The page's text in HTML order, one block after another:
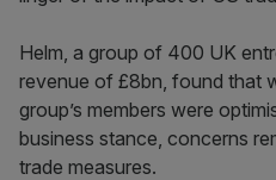
Helm, a group of 400 UK
revenue of £8bn, found that
group’s members were
business stance, concerns
trade measures.